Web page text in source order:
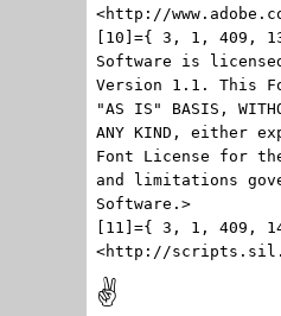
<http://
[10]={ 3, 1, 409,
Software is
Version 1.1. This
"AS IS" BASIS,
ANY KIND, either
Font License for
and limitations
Software.>
[11]={ 3, 1, 409,
<http://
✌